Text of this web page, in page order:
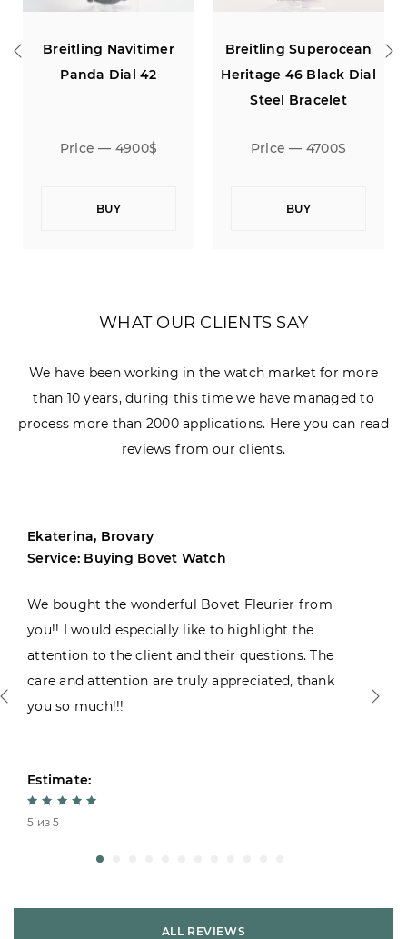
Navitimer
Dial 42
— 4900$
Breitling Superocean
Heritage 46 Black Dial
Steel Bracelet
Price — 4700$
Breitling
Heritage
Black
WHAT OUR CLIENTS SAY
We have been working in the watch market for more
than 10 years, during this time we have managed to
process more than 2000 applications. Here you can read
reviews from our clients.
Ekaterina, Brovary
Service: Buying Bovet Watch
We bought the wonderful Bovet Fleurier from
you!! I would especially like to highlight the
attention to the client and their questions. The
care and attention are truly appreciated, thank
you so much!!!
Estimate:
5 из 5
ALL REVIEWS